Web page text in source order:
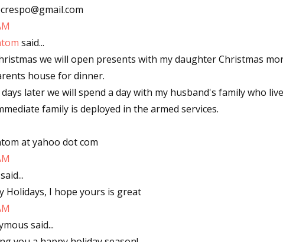
said...
we will open presents with my daughter Christmas
house for dinner.
days later we will spend a day with my husband's family who
family is deployed in the armed services.
at yahoo dot com
said...
Holidays, I hope yours is great
said...